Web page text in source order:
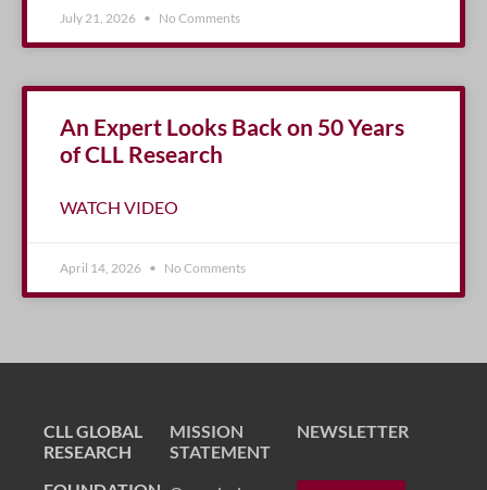
July 21, 2026 No Comments
An Expert Looks Back on 50 Years
of CLL Research
WATCH VIDEO
April 14, 2026 No Comments
CLL GLOBAL
RESEARCH
MISSION
STATEMENT
NEWSLETTER